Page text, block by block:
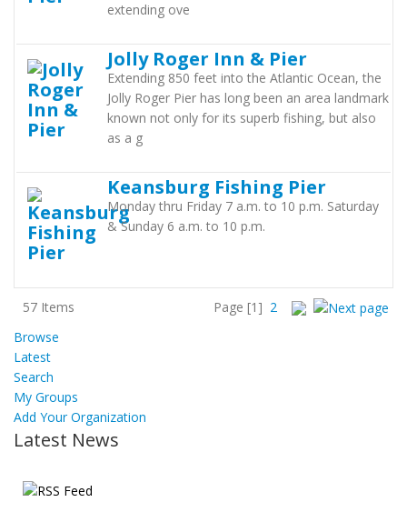
extending ove
Jolly Roger Inn & Pier
Extending 850 feet into the Atlantic Ocean, the
Jolly Roger Pier has long been an area landmark
known not only for its superb fishing, but also
as a g
Keansburg Fishing Pier
Monday thru Friday 7 a.m. to 10 p.m. Saturday
& Sunday 6 a.m. to 10 p.m.
57 Items Page [1] 2
Browse
Latest
Search
My Groups
Add Your Organization
Latest News